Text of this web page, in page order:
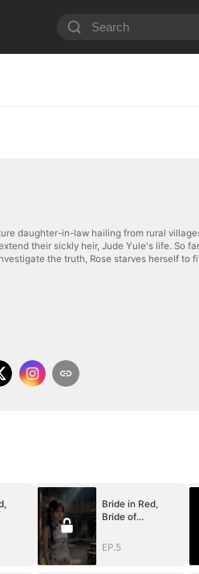
daughter-in-law hailing from rural
their sickly heir, Jude Yule's life. So
the truth, Rose starves herself to
Bride in Red,
Bride of
EP.5